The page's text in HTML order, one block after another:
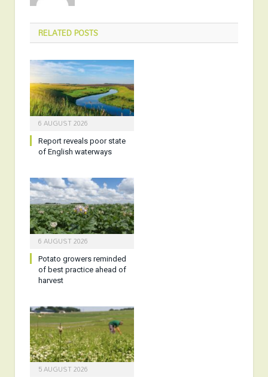
RELATEDPOSTS
6 AUGUST 2026
Report reveals poor state
of English waterways
6 AUGUST 2026
Potato growers reminded
of best practice ahead of
harvest
5 AUGUST 2026